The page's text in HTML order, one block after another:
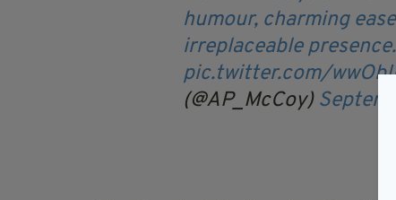
humour, charming
irreplaceable presence.
pic.twitter.com/
(@AP_McCoy)